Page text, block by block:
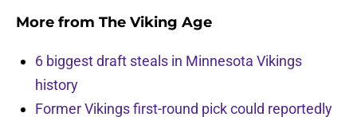
More from The Viking Age
6 biggest draft steals in Minnesota Vikings
history
Former Vikings first-round pick could reportedly